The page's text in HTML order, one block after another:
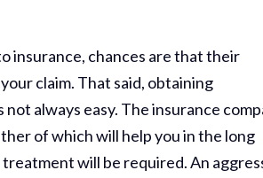
insurance, chances are that their
claim. That said, obtaining
always easy. The insurance
of which will help you in the long
will be required. An